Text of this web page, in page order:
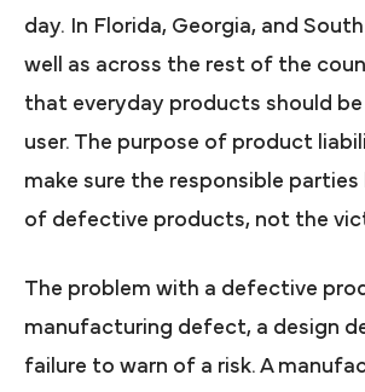
day. In Florida, Georgia, and
well as across the rest of the
that everyday products should
user. The purpose of product
make sure the responsible
of defective products, not the
The problem with a defective
manufacturing defect, a design
failure to warn of a risk. A